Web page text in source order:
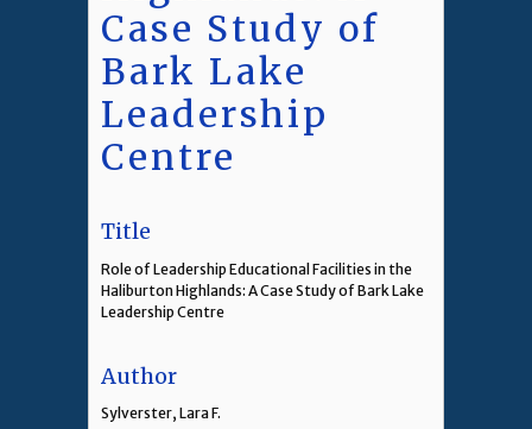
Case Study of
Bark Lake
Leadership
Centre
Title
Role of Leadership Educational Facilities in the
Haliburton Highlands: A Case Study of Bark Lake
Leadership Centre
Author
Sylverster, Lara F.